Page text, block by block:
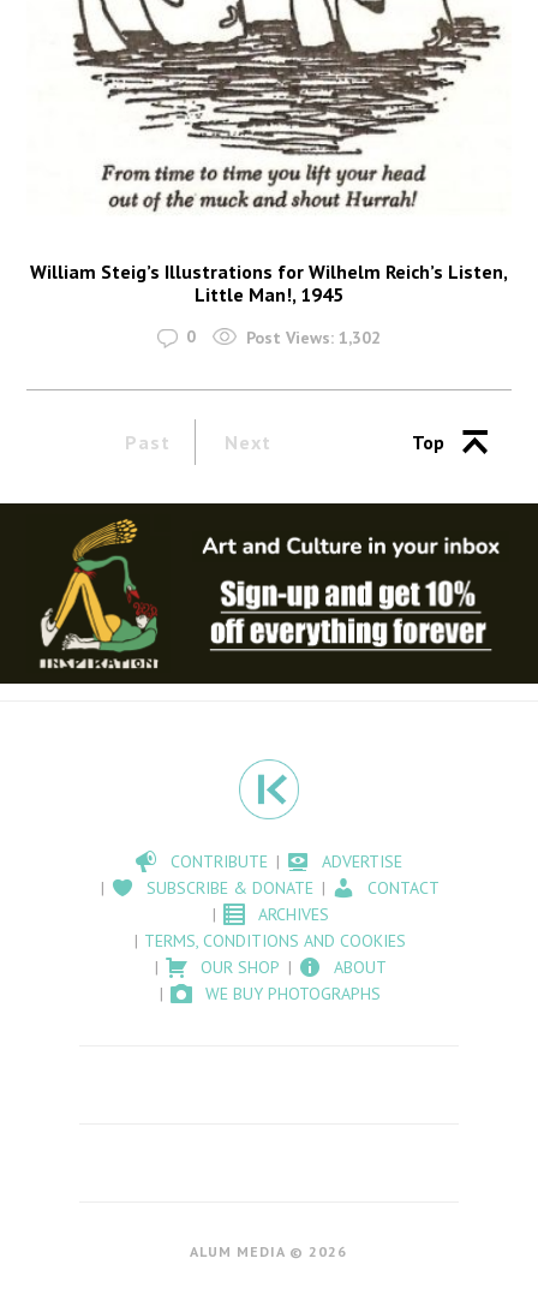
William Steig’s Illustrations for Wilhelm Reich’s Listen,
Little Man!, 1945
0 Post Views: 1,302
Past Next Top
CONTRIBUTE
ADVERTISE
SUBSCRIBE & DONATE
CONTACT
ARCHIVES
TERMS, CONDITIONS AND COOKIES
OUR SHOP
ABOUT
WE BUY PHOTOGRAPHS
ALUM MEDIA © 2026